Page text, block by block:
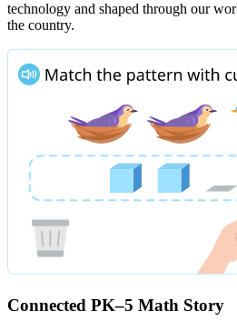
technology and shaped through our
the country.
Connected PK–5 Math Story